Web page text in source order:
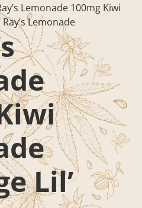
Lemonade 100mg Kiwi
Lemonade
Lil’